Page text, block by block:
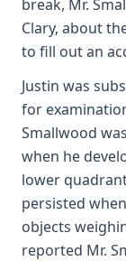
break, Mr.
Clary, about
to fill out an
Justin was
for
Smallwood
when he
lower
persisted
objects
reported Mr.